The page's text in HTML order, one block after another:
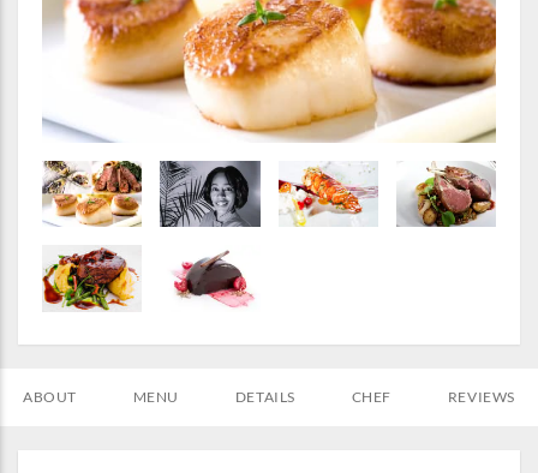
ABOUT MENU DETAILS CHEF REVIEWS